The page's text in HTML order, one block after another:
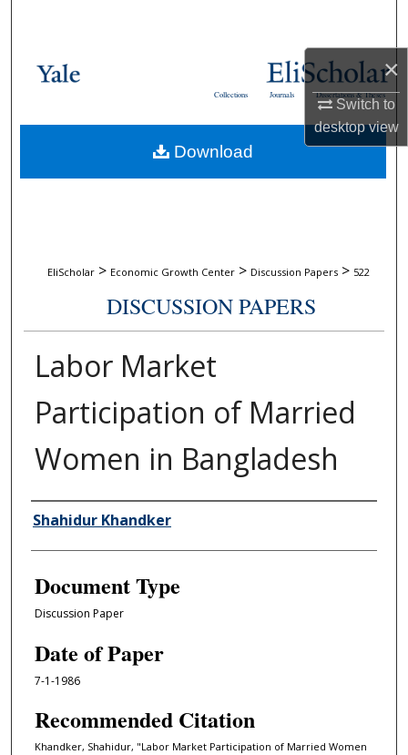
×
Switch to
desktopview
Browse Collections
About
Dissertations & Theses
Journals
Collections
EliScholar > Economic Growth Center > Discussion Papers > 522
DISCUSSION PAPERS
Labor Market
Participation of Married
Women in Bangladesh
Authors
Shahidur Khandker
Document Type
Discussion Paper
Date of Paper
7-1-1986
Recommended Citation
Khandker, Shahidur, "Labor Market Participation of Married Women
Download